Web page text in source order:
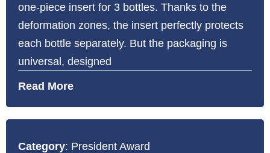
one-piece insert for 3 bottles. Thanks to the
deformation zones, the insert perfectly protects
each bottle separately. But the packaging is
universal, designed
Read More
Category: President Award